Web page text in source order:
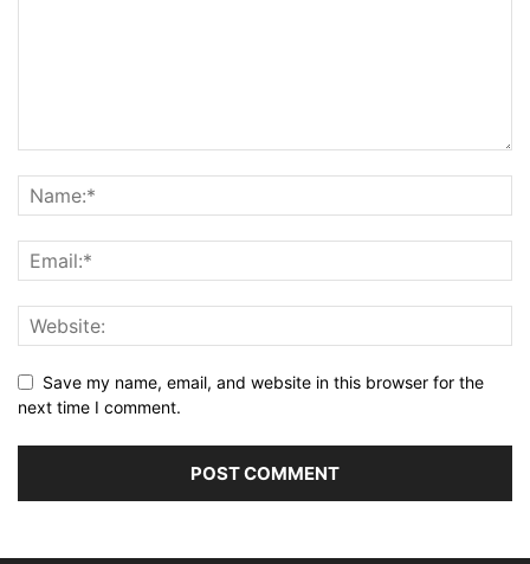
Save my name, email, and website in this browser for the
next time I comment.